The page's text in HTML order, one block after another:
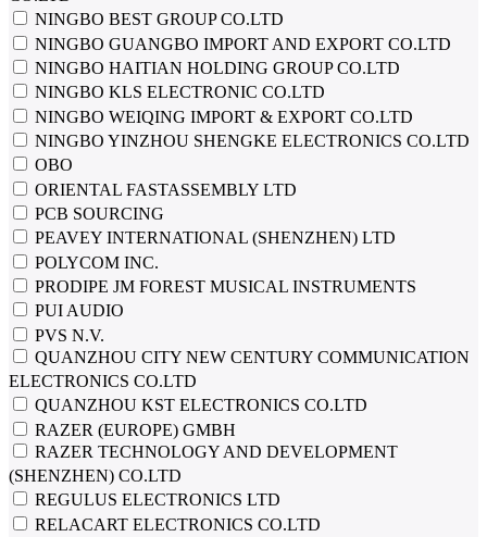
NINGBO BEST GROUP CO.LTD
NINGBO GUANGBO IMPORT AND EXPORT CO.LTD
NINGBO HAITIAN HOLDING GROUP CO.LTD
NINGBO KLS ELECTRONIC CO.LTD
NINGBO WEIQING IMPORT & EXPORT CO.LTD
NINGBO YINZHOU SHENGKE ELECTRONICS CO.LTD
OBO
ORIENTAL FASTASSEMBLY LTD
PCB SOURCING
PEAVEY INTERNATIONAL (SHENZHEN) LTD
POLYCOM INC.
PRODIPE JM FOREST MUSICAL INSTRUMENTS
PUI AUDIO
PVS N.V.
QUANZHOU CITY NEW CENTURY COMMUNICATION
ELECTRONICS CO.LTD
QUANZHOU KST ELECTRONICS CO.LTD
RAZER (EUROPE) GMBH
RAZER TECHNOLOGY AND DEVELOPMENT
(SHENZHEN) CO.LTD
REGULUS ELECTRONICS LTD
RELACART ELECTRONICS CO.LTD